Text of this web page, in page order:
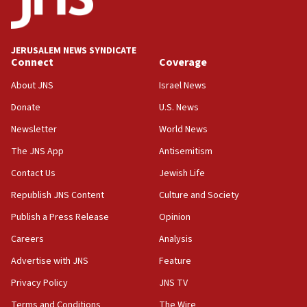
Palestine,’ won’t talk ‘Israeli-Palestinian conflict’
at UC Berkeley workshop, school spokesman
18:39
‘No famine in Gaza,’ Israeli foreign ministry says,
the empirical data’
18:28
CAMERA says it got ‘Financial Times’ to correct
‘false claim that linked AIPAC to Benjamin
Netanyahu’
18:23
AAUP member in Michigan opposes professor
Act in response to new local club president’s Jew-
hatred, 30 southern California rabbis, Jewish
JERUSALEM NEWS SYNDICATE
Connect
About JNS
Donate
Newsletter
The JNS App
Contact Us
Republish JNS Content
Publish a Press Release
Careers
Advertise with JNS
Privacy Policy
Coverage
Israel News
U.S. News
World News
Antisemitism
Jewish Life
Culture and Society
Opinion
Analysis
Feature
JNS TV